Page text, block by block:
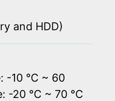
and HDD)
-10 ℃ ~ 60
-20 ℃ ~ 70 ℃